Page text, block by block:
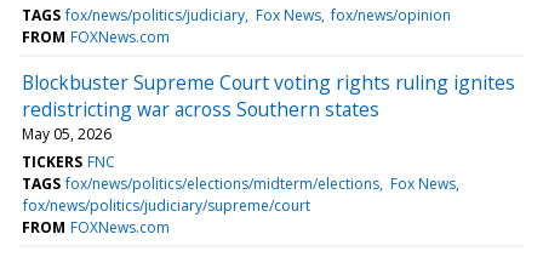
TAGS fox/news/politics/judiciary Fox News fox/news/opinion
FROM FOXNews.com
Blockbuster Supreme Court voting rights ruling ignites
redistricting war across Southern states
May 05, 2026
TICKERS FNC
TAGS fox/news/politics/elections/midterm/elections Fox News
fox/news/politics/judiciary/supreme/court
FROM FOXNews.com